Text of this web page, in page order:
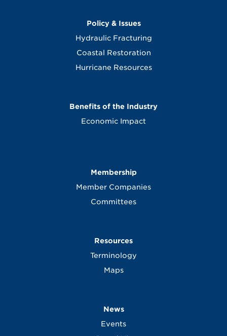
Policy & Issues
Hydraulic Fracturing
Coastal Restoration
Hurricane Resources
Benefits of the Industry
Economic Impact
Membership
Member Companies
Committees
Resources
Terminology
Maps
News
Events